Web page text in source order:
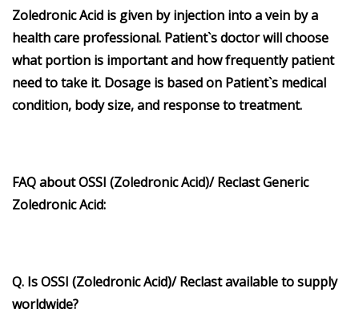
Zoledronic Acid is given by injection into a vein by a
health care professional. Patient`s doctor will choose
what portion is important and how frequently patient
need to take it. Dosage is based on Patient`s medical
condition, body size, and response to treatment.
FAQ about OSSI (Zoledronic Acid)/ Reclast Generic
Zoledronic Acid:
Q. Is OSSI (Zoledronic Acid)/ Reclast available to supply
worldwide?